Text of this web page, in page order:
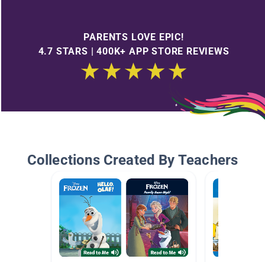
PARENTS LOVE EPIC!
4.7 STARS | 400K+ APP STORE REVIEWS
Collections Created By Teachers